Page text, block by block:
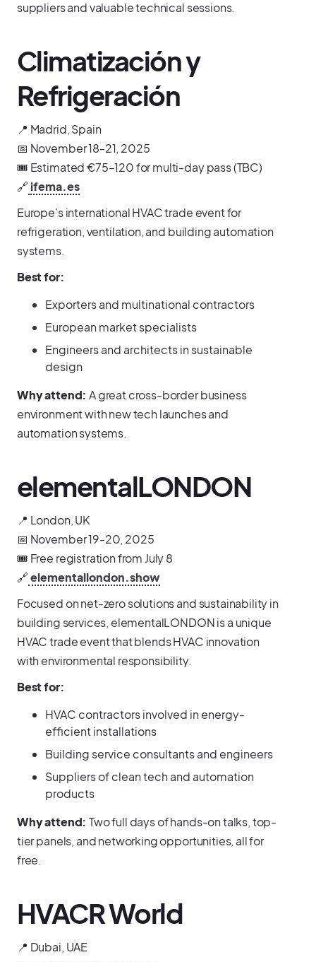
suppliers and valuable technical sessions.
Climatización y
Refrigeración
📍 Madrid, Spain
📅 November 18-21, 2025
🎟️ Estimated €75–120 for multi-day pass (TBC)
🔗ifema.es
Europe’s international HVAC trade event for
refrigeration, ventilation, and building automation
systems.
Best for:
Exporters and multinational contractors
European market specialists
Engineers and architects in sustainable
design
Why attend: A great cross-border business
environment with new tech launches and
automation systems.
elementalLONDON
📍 London, UK
📅 November 19-20, 2025
🎟️ Free registration from July 8
🔗elementallondon.show
Focused on net-zero solutions and sustainability in
building services, elementalLONDON is a unique
HVAC trade event that blends HVAC innovation
with environmental responsibility.
Best for:
HVAC contractors involved in energy-
efficient installations
Building service consultants and engineers
Suppliers of clean tech and automation
products
Why attend: Two full days of hands-on talks, top-
tier panels, and networking opportunities, all for
free.
HVACR World
📍 Dubai, UAE